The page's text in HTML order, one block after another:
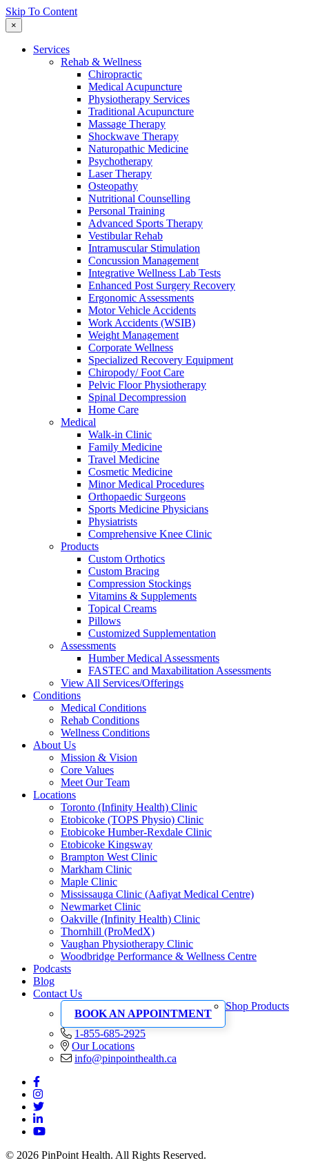
Skip To Content
×
Services
Rehab & Wellness
Chiropractic
Medical Acupuncture
Physiotherapy Services
Traditional Acupuncture
Massage Therapy
Shockwave Therapy
Naturopathic Medicine
Psychotherapy
Laser Therapy
Osteopathy
Nutritional Counselling
Personal Training
Advanced Sports Therapy
Vestibular Rehab
Intramuscular Stimulation
Concussion Management
Integrative Wellness Lab Tests
Enhanced Post Surgery Recovery
Ergonomic Assessments
Motor Vehicle Accidents
Work Accidents (WSIB)
Weight Management
Corporate Wellness
Specialized Recovery Equipment
Chiropody/ Foot Care
Pelvic Floor Physiotherapy
Spinal Decompression
Home Care
Medical
Walk-in Clinic
Family Medicine
Travel Medicine
Cosmetic Medicine
Minor Medical Procedures
Orthopaedic Surgeons
Sports Medicine Physicians
Physiatrists
Comprehensive Knee Clinic
Products
Custom Orthotics
Custom Bracing
Compression Stockings
Vitamins & Supplements
Topical Creams
Pillows
Customized Supplementation
Assessments
Humber Medical Assessments
FASTEC and Maxabilitation Assessments
View All Services/Offerings
Conditions
Medical Conditions
Rehab Conditions
Wellness Conditions
About Us
Mission & Vision
Core Values
Meet Our Team
Locations
Toronto (Infinity Health) Clinic
Etobicoke (TOPS Physio) Clinic
Etobicoke Humber-Rexdale Clinic
Etobicoke Kingsway
Brampton West Clinic
Markham Clinic
Maple Clinic
Mississauga Clinic (Aafiyat Medical Centre)
Newmarket Clinic
Oakville (Infinity Health) Clinic
Thornhill (ProMedX)
Vaughan Physiotherapy Clinic
Woodbridge Performance & Wellness Centre
Podcasts
Blog
Contact Us
BOOK AN APPOINTMENT
Shop Products
1-855-685-2925
Our Locations
info@pinpointhealth.ca
© 2026 PinPoint Health. All Rights Reserved.